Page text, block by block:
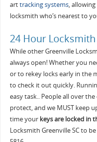
arttracking systems,
locksmith who’s nearest to
24 Hour Locksmith
While other Greenville
always open! Whether you
or to rekey locks early in the
to check it out quickly.
easy task.. People all over
protect, and we MUST keep
time your keys are locked in
Locksmith Greenville SC to